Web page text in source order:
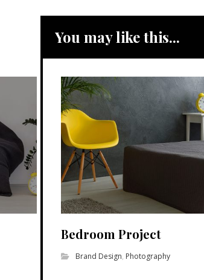
You may like this...
Bedroom Project
Brand Design, Photography